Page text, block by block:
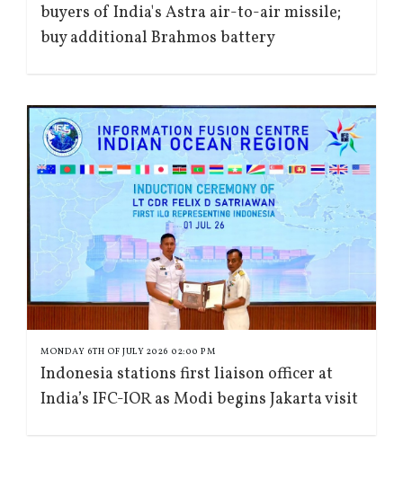
buyers of India's Astra air-to-air missile;
buy additional Brahmos battery
MONDAY 6TH OF JULY 2026 02:00 PM
Indonesia stations first liaison officer at
India’s IFC-IOR as Modi begins Jakarta visit